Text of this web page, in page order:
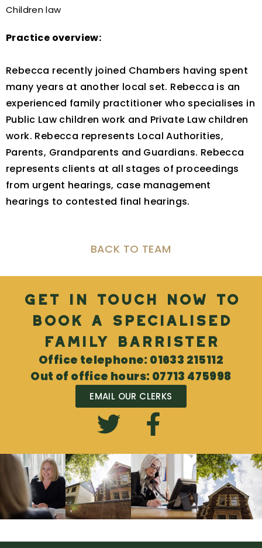
Children law
Practice overview:
Rebecca recently joined Chambers having spent
many years at another local set. Rebecca is an
experienced family practitioner who specialises in
Public Law children work and Private Law children
work. Rebecca represents Local Authorities,
Parents, Grandparents and Guardians. Rebecca
represents clients at all stages of proceedings
from urgent hearings, case management
hearings to contested final hearings.
BACK TO TEAM
Get in touch now to
book a specialised
Family Barrister
Office telephone: 01633 215112
Out of office hours: 07713 475998
EMAIL OUR CLERKS